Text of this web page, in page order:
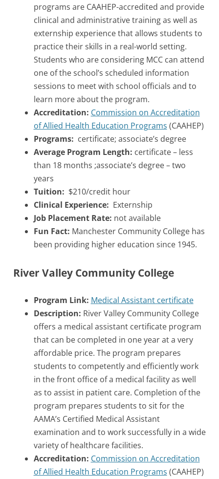
programs are CAAHEP-accredited and provide
clinical and administrative training as well as
externship experience that allows students to
practice their skills in a real-world setting.
Students who are considering MCC can attend
one of the school’s scheduled information
sessions to meet with school officials and to
learn more about the program.
Accreditation: Commission on Accreditation
of Allied Health Education Programs (CAAHEP)
Programs: certificate; associate’s degree
Average Program Length: certificate – less
than 18 months ;associate’s degree – two
years
Tuition: $210/credit hour
Clinical Experience: Externship
Job Placement Rate: not available
Fun Fact: Manchester Community College has
been providing higher education since 1945.
River Valley Community College
Program Link: Medical Assistant certificate
Description: River Valley Community College
offers a medical assistant certificate program
that can be completed in one year at a very
affordable price. The program prepares
students to competently and efficiently work
in the front office of a medical facility as well
as to assist in patient care. Completion of the
program prepares students to sit for the
AAMA’s Certified Medical Assistant
examination and to work successfully in a wide
variety of healthcare facilities.
Accreditation: Commission on Accreditation
of Allied Health Education Programs (CAAHEP)